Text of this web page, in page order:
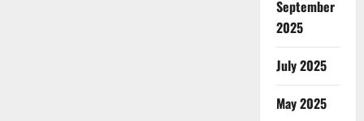
September
2025
July 2025
May 2025